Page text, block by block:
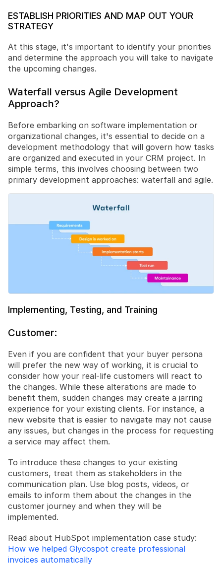
ESTABLISH PRIORITIES AND MAP OUT YOUR
STRATEGY
At this stage, it's important to identify your priorities
and determine the approach you will take to navigate
the upcoming changes.
Waterfall versus Agile Development
Approach?
Before embarking on software implementation or
organizational changes, it's essential to decide on a
development methodology that will govern how tasks
are organized and executed in your CRM project. In
simple terms, this involves choosing between two
primary development approaches: waterfall and agile.
Implementing, Testing, and Training
Customer:
Even if you are confident that your buyer persona
will prefer the new way of working, it is crucial to
consider how your real-life customers will react to
the changes. While these alterations are made to
benefit them, sudden changes may create a jarring
experience for your existing clients. For instance, a
new website that is easier to navigate may not cause
any issues, but changes in the process for requesting
a service may affect them.
To introduce these changes to your existing
customers, treat them as stakeholders in the
communication plan. Use blog posts, videos, or
emails to inform them about the changes in the
customer journey and when they will be
implemented.
How we helped Glycospot create professional
invoices automatically